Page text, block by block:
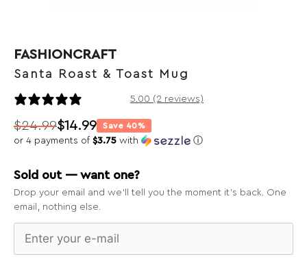
FASHIONCRAFT
Santa Roast & Toast Mug
5.00 (2 reviews)
$24.99
Original
was:
$24.99.
$14.99
or 4 payments of $3.75 with ⓘ
Save 40%
Current
is:
$14.99.
Sold out — want one?
Drop your email and we’ll tell you the moment it’s back. One
email, nothing else.